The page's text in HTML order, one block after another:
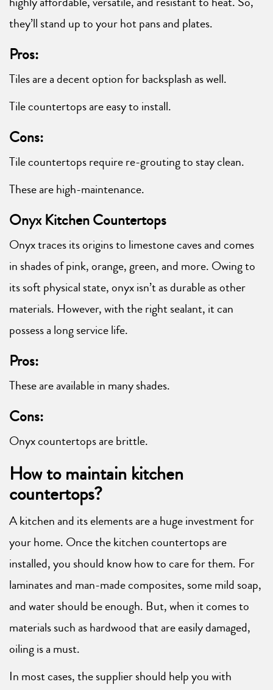
they’ll stand up to your hot pans and plates.
Pros:
Tiles are a decent option for backsplash as well.
Tile countertops are easy to install.
Cons:
Tile countertops require re-grouting to stay clean.
These are high-maintenance.
Onyx Kitchen Countertops
Onyx traces its origins to limestone caves and comes
in shades of pink, orange, green, and more. Owing to
its soft physical state, onyx isn’t as durable as other
materials. However, with the right sealant, it can
possess a long service life.
Pros:
These are available in many shades.
Cons:
Onyx countertops are brittle.
How to maintain kitchen
countertops?
A kitchen and its elements are a huge investment for
your home. Once the kitchen countertops are
installed, you should know how to care for them. For
laminates and man-made composites, some mild soap,
and water should be enough. But, when it comes to
materials such as hardwood that are easily damaged,
oiling is a must.
In most cases, the supplier should help you with